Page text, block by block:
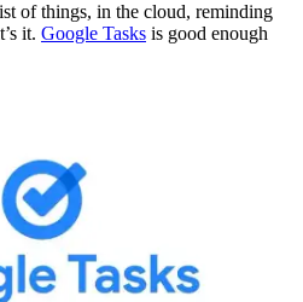
of things, in the cloud, reminding
it. Google Tasks is good enough